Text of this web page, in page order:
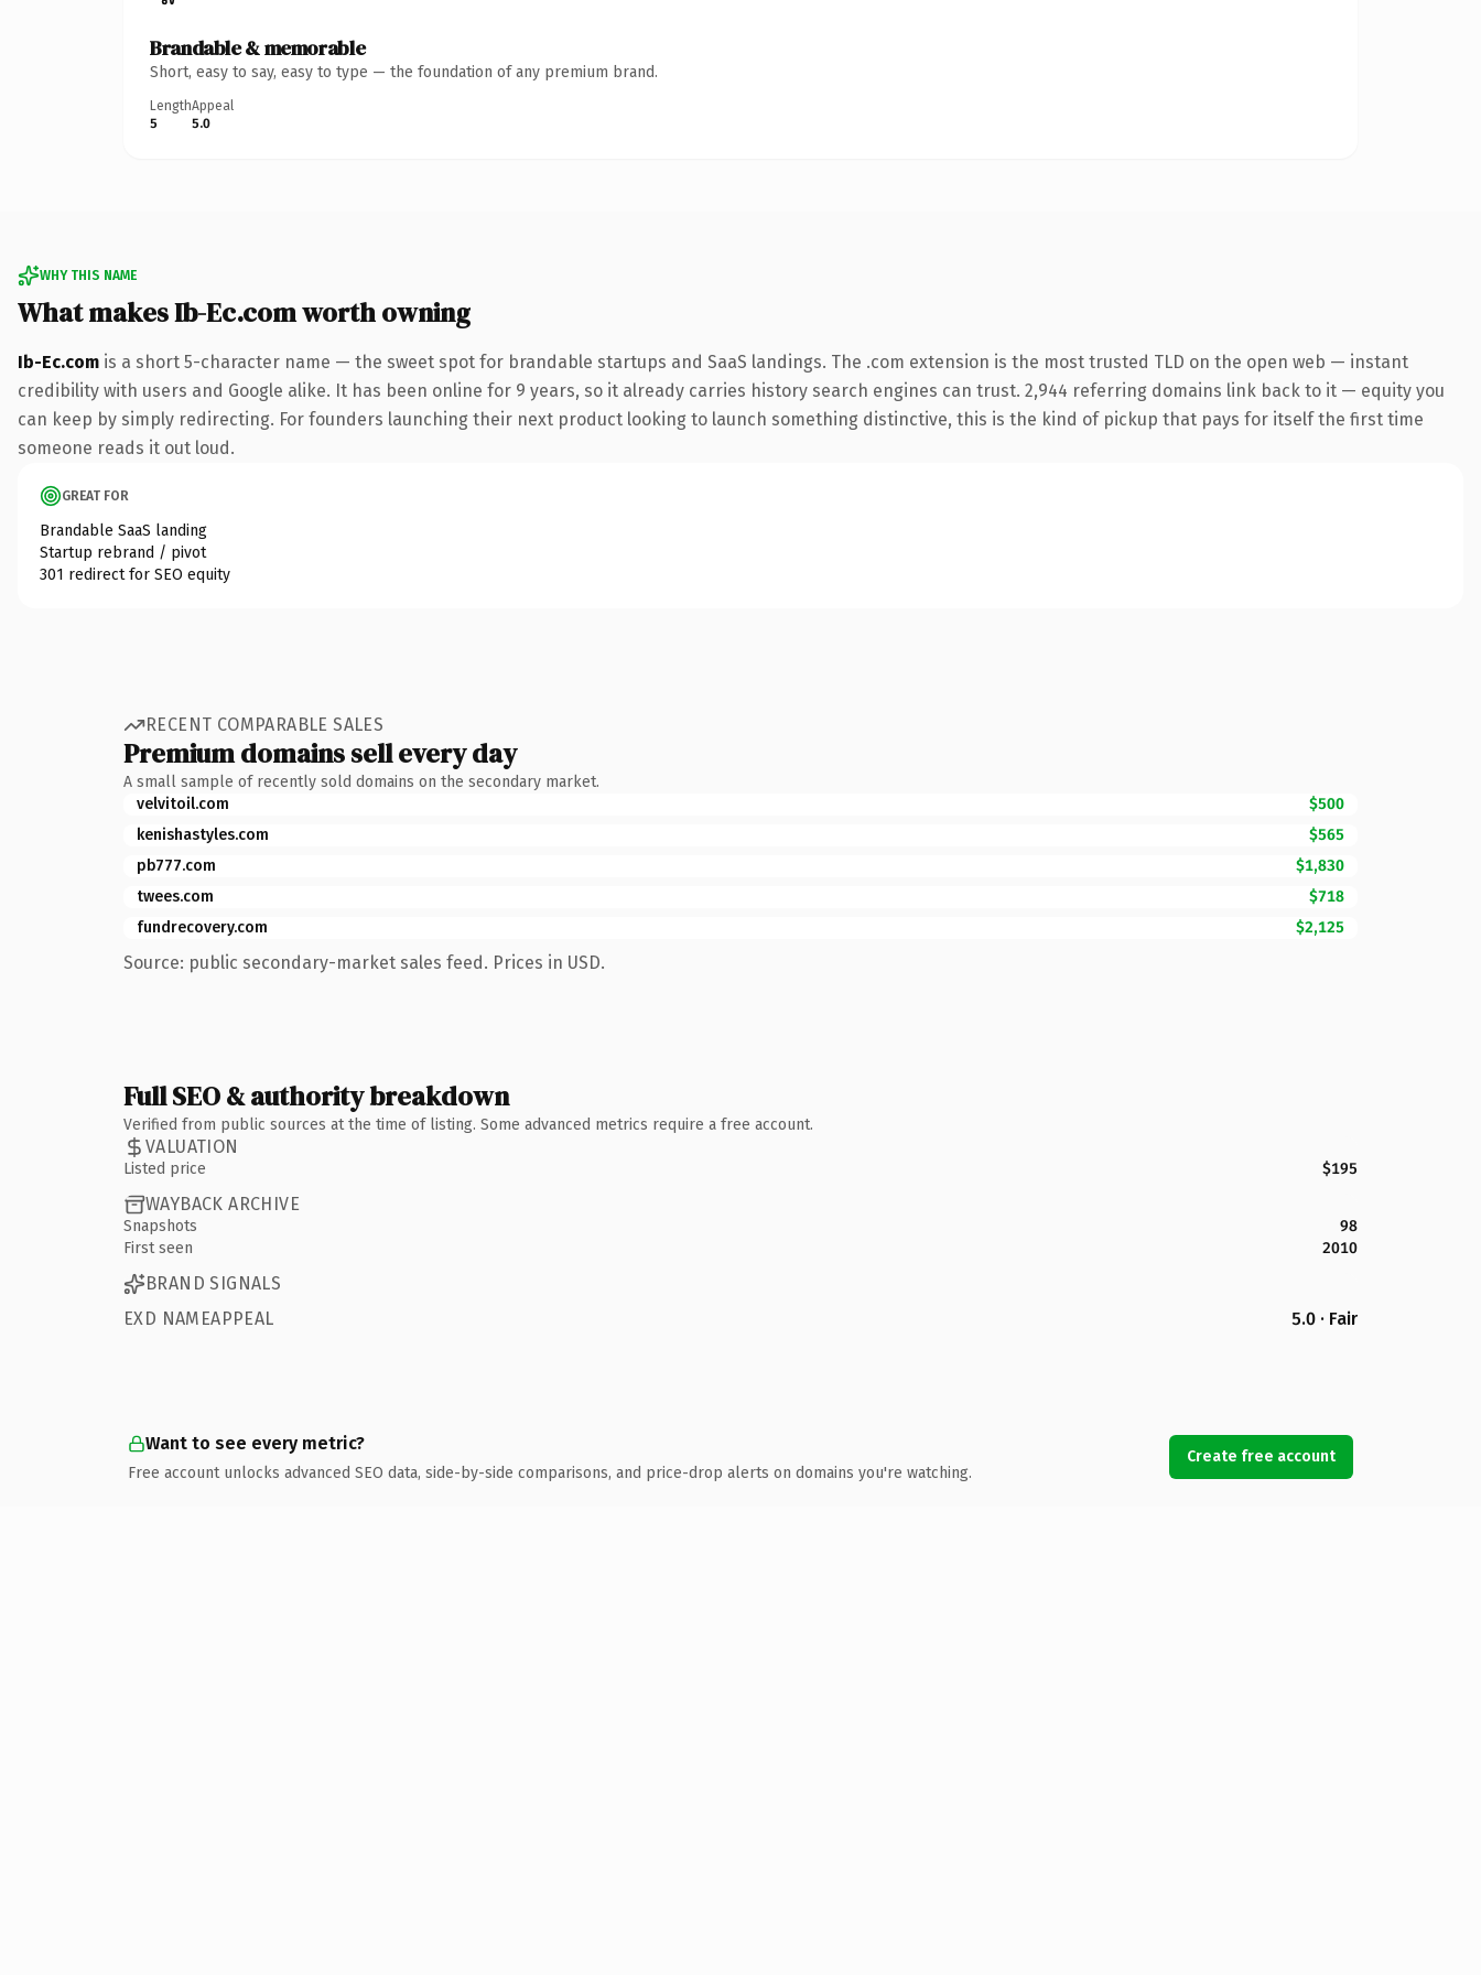
Brandable & memorable
Short, easy to say, easy to type — the foundation of any premium brand.
Length
5
Appeal
5.0
WHY THIS NAME
What makes Ib-Ec.com worth owning
Ib-Ec.com is a short 5-character name — the sweet spot for brandable startups and SaaS landings. The .com extension is the most trusted TLD on the open web — instant
credibility with users and Google alike. It has been online for 9 years, so it already carries history search engines can trust. 2,944 referring domains link back to it — equity you
can keep by simply redirecting. For founders launching their next product looking to launch something distinctive, this is the kind of pickup that pays for itself the first time
someone reads it out loud.
GREAT FOR
Brandable SaaS landing
Startup rebrand / pivot
301 redirect for SEO equity
RECENT COMPARABLE SALES
Premium domains sell every day
A small sample of recently sold domains on the secondary market.
velvitoil.com
$500
kenishastyles.com
$565
pb777.com
$1,830
twees.com
$718
fundrecovery.com
$2,125
Source: public secondary-market sales feed. Prices in USD.
Full SEO & authority breakdown
Verified from public sources at the time of listing. Some advanced metrics require a free account.
VALUATION
Listed price $195
WAYBACK ARCHIVE
Snapshots
98
First seen
2010
BRAND SIGNALS
EXD NAMEAPPEAL
5.0 · Fair
Want to see every metric?
Free account unlocks advanced SEO data, side-by-side comparisons, and price-drop alerts on domains you're watching.
Create free account